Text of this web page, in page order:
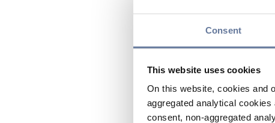
Consent
This website uses cookies
On this website, cookies and
aggregated analytical
consent, non-aggregated